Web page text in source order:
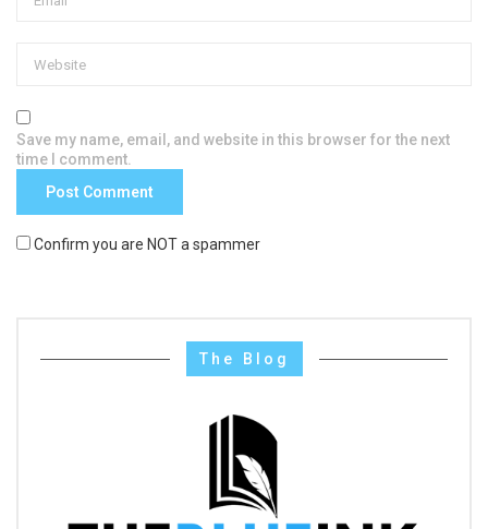
Save my name, email, and website in this browser for the next
time I comment.
Confirm you are NOT a spammer
The Blog